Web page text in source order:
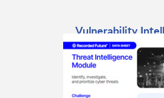
Vulnerability